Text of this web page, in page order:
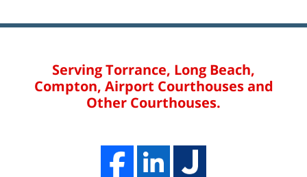
Serving Torrance, Long Beach,
Compton, Airport Courthouses and
Other Courthouses.